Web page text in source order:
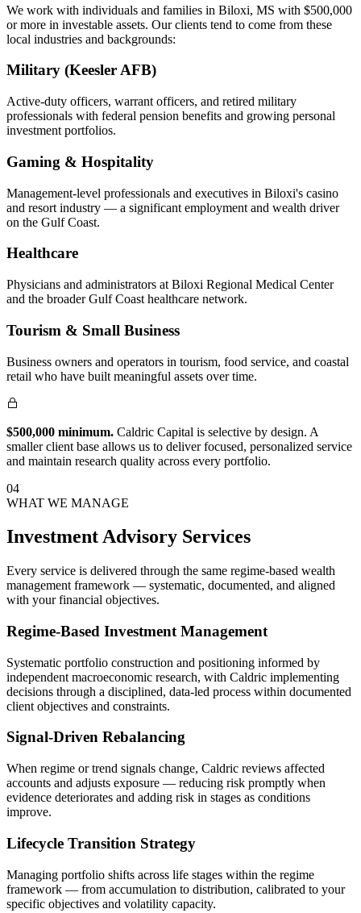
We work with individuals and families in Biloxi, MS with $500,000
or more in investable assets. Our clients tend to come from these
local industries and backgrounds:
Military (Keesler AFB)
Active-duty officers, warrant officers, and retired military
professionals with federal pension benefits and growing personal
investment portfolios.
Gaming & Hospitality
Management-level professionals and executives in Biloxi's casino
and resort industry — a significant employment and wealth driver
on the Gulf Coast.
Healthcare
Physicians and administrators at Biloxi Regional Medical Center
and the broader Gulf Coast healthcare network.
Tourism & Small Business
Business owners and operators in tourism, food service, and coastal
retail who have built meaningful assets over time.
$500,000 minimum. Caldric Capital is selective by design. A
smaller client base allows us to deliver focused, personalized service
and maintain research quality across every portfolio.
04
WHAT WE MANAGE
Investment Advisory Services
Every service is delivered through the same regime-based wealth
management framework — systematic, documented, and aligned
with your financial objectives.
Regime-Based Investment Management
Systematic portfolio construction and positioning informed by
independent macroeconomic research, with Caldric implementing
decisions through a disciplined, data-led process within documented
client objectives and constraints.
Signal-Driven Rebalancing
When regime or trend signals change, Caldric reviews affected
accounts and adjusts exposure — reducing risk promptly when
evidence deteriorates and adding risk in stages as conditions
improve.
Lifecycle Transition Strategy
Managing portfolio shifts across life stages within the regime
framework — from accumulation to distribution, calibrated to your
specific objectives and volatility capacity.